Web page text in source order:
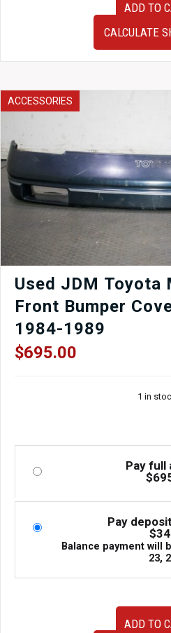
180SX
1989-
quantity
ADD TO
CALCULATE
ACCESSORIES
Used JDM Toyota
Front Bumper
1984-1989
$695.00
1 in
Pay full
$
Pay
$
Balance payment will
23,
ADD TO